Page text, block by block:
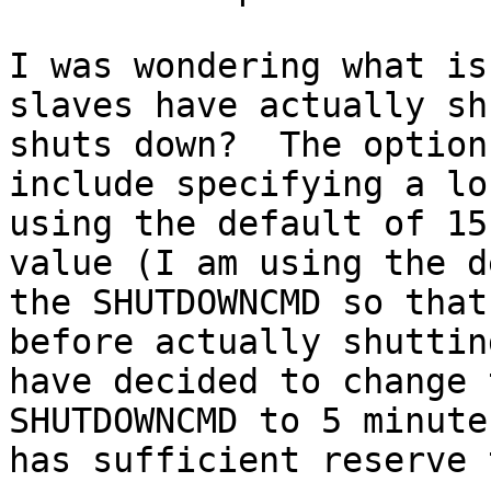
I was wondering what
slaves have actually
shuts down?  The
include specifying a
using the default of 15
value (I am using the
the SHUTDOWNCMD
before actually
have decided to
SHUTDOWNCMD to 5
has sufficient